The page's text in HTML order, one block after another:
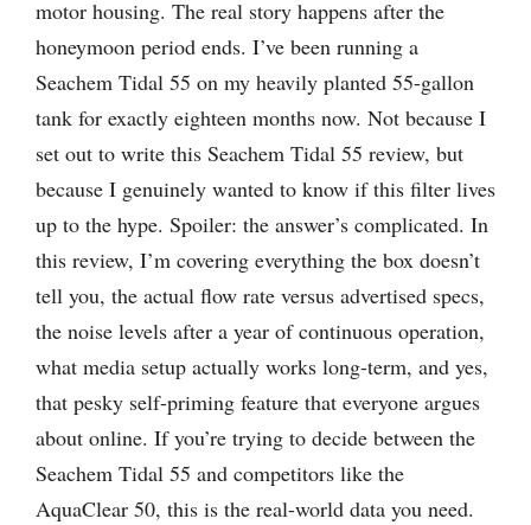
motor housing. The real story happens after the
honeymoon period ends. I’ve been running a
Seachem Tidal 55 on my heavily planted 55-gallon
tank for exactly eighteen months now. Not because I
set out to write this Seachem Tidal 55 review, but
because I genuinely wanted to know if this filter lives
up to the hype. Spoiler: the answer’s complicated. In
this review, I’m covering everything the box doesn’t
tell you, the actual flow rate versus advertised specs,
the noise levels after a year of continuous operation,
what media setup actually works long-term, and yes,
that pesky self-priming feature that everyone argues
about online. If you’re trying to decide between the
Seachem Tidal 55 and competitors like the
AquaClear 50, this is the real-world data you need.